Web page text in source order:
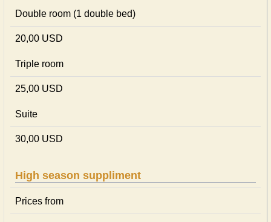
Double room (1 double bed)
20,00 USD
Triple room
25,00 USD
Suite
30,00 USD
High season suppliment
Prices from